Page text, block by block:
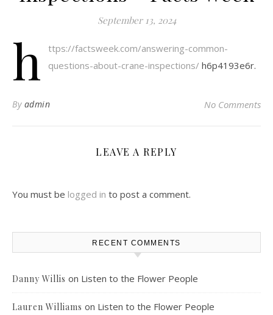
September 13, 2024
h
ttps://factsweek.com/answering-common-
questions-about-crane-inspections/ h6p4193e6r.
By admin No Comments
LEAVE A REPLY
You must be logged in to post a comment.
RECENT COMMENTS
Danny Willis on Listen to the Flower People
Lauren Williams on Listen to the Flower People